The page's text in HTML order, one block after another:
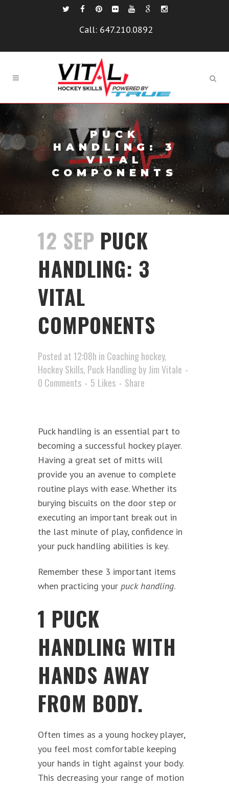
Call: 647.210.0892
PUCK
HANDLING: 3
VITAL
COMPONENTS
12 SEP PUCK
HANDLING: 3
VITAL
COMPONENTS
Posted at 12:08h in Coaching hockey,
Hockey Skills, Puck HandlingbyJim Vitale
0 Comments
5 Likes Share
Puck handling is an essential part to
becoming a successful hockey player.
Having a great set of mitts will
provide you an avenue to complete
routine plays with ease. Whether its
burying biscuits on the door step or
executing an important break out in
the last minute of play, confidence in
your puck handling abilities is key.
Remember these 3 important items
when practicing your puck handling.
1 PUCK
HANDLING WITH
HANDS AWAY
FROM BODY.
Often times as a young hockey player,
you feel most comfortable keeping
your hands in tight against your body.
This decreasing your range of motion